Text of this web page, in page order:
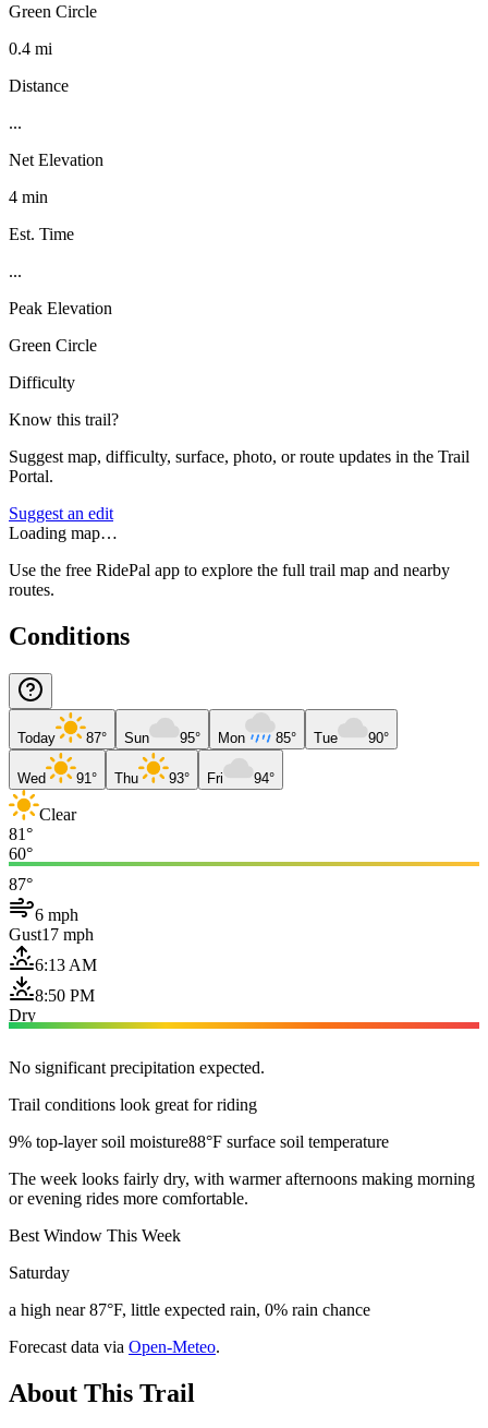
Green Circle
0.4 mi
Distance
...
Net Elevation
4 min
Est. Time
...
Peak Elevation
Green Circle
Difficulty
Know this trail?
Suggest map, difficulty, surface, photo, or route updates in the Trail
Portal.
Suggest an edit
Loading map…
Use the free RidePal app to explore the full trail map and nearby
routes.
Conditions
Today 87° Sun 95° Mon 85° Tue 90°
Wed 91° Thu 93° Fri 94°
Clear
81°
60°
87°
6 mph
Gust17 mph
6:13 AM
8:50 PM
Dry
No significant precipitation expected.
Trail conditions look great for riding
9% top-layer soil moisture88°F surface soil temperature
The week looks fairly dry, with warmer afternoons making morning
or evening rides more comfortable.
Best Window This Week
Saturday
a high near 87°F, little expected rain, 0% rain chance
Forecast data via Open-Meteo.
About This Trail